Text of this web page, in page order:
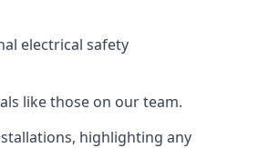
electrical safety
like those on our team.
highlighting any